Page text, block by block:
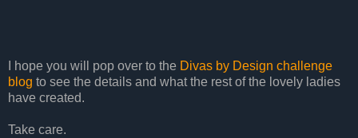
I hope you will pop over to the Divas by Design challenge
blog to see the details and what the rest of the lovely ladies
have created.
Take care.